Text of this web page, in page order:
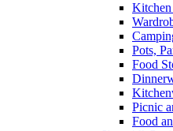
Kitchen
Pots,
Food
Picnic
Food